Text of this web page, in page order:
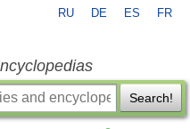
RU DE ES FR
Search!